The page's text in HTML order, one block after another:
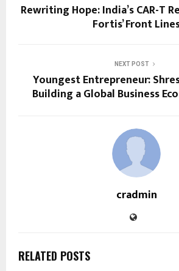
Rewriting Hope: India’s CAR-T
Fortis’ Front
NEXT POST
Youngest Entrepreneur:
Building a Global Business
cradmin
RELATED POSTS